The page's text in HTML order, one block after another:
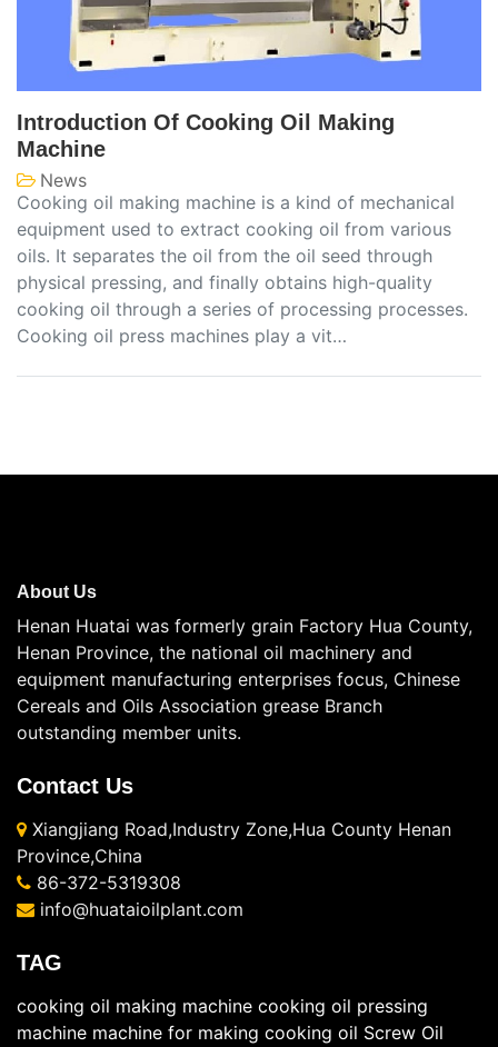
Introduction Of Cooking Oil Making
Machine
News
Cooking oil making machine is a kind of mechanical
equipment used to extract cooking oil from various
oils. It separates the oil from the oil seed through
physical pressing, and finally obtains high-quality
cooking oil through a series of processing processes.
Cooking oil press machines play a vit…
About Us
Henan Huatai was formerly grain Factory Hua County,
Henan Province, the national oil machinery and
equipment manufacturing enterprises focus, Chinese
Cereals and Oils Association grease Branch
outstanding member units.
Contact Us
Xiangjiang Road,Industry Zone,Hua County Henan
Province,China
86-372-5319308
info@huataioilplant.com
TAG
cooking oil making machine cooking oil pressing
machine machine for making cooking oil Screw Oil